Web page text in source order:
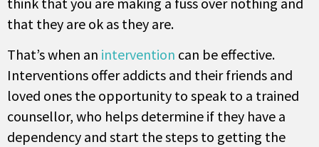
that they are ok as they are.
That’s when an intervention can be effective.
Interventions offer addicts and their friends and
loved ones the opportunity to speak to a trained
counsellor, who helps determine if they have a
dependency and start the steps to getting the